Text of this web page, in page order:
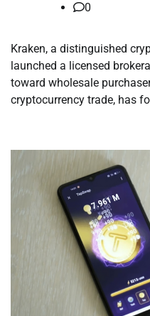
0
Kraken, a distinguished
launched a licensed
toward wholesale
cryptocurrency trade, has